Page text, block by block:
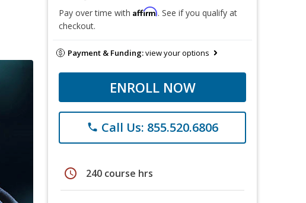
Pay over time with Affirm. See if you qualify at
checkout.
Payment & Funding:view your options
ENROLL NOW
phone Call Us: 855.520.6806
schedule 240 course hrs